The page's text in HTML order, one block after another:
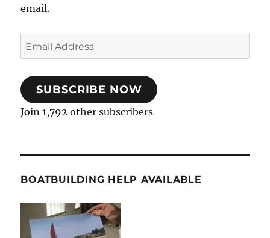
email.
Email
Address
SUBSCRIBE NOW
Join 1,792 other subscribers
BOATBUILDING HELP AVAILABLE